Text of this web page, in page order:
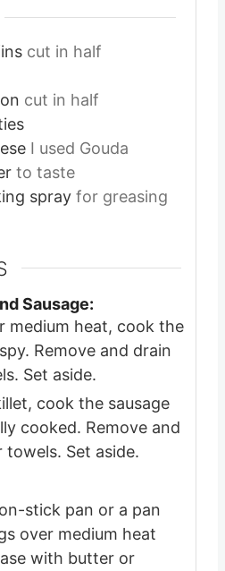
cut in half
cut in half
I used Gouda
to taste
spray for greasing
Sausage:
medium heat, cook the
Remove and drain
Set aside.
cook the sausage
cooked. Remove and
towels. Set aside.
stick pan or a pan
over medium heat
with butter or